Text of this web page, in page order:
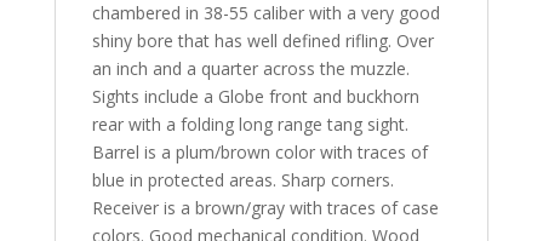
chambered in 38-55 caliber with a very good
shiny bore that has well defined rifling. Over
an inch and a quarter across the muzzle.
Sights include a Globe front and buckhorn
rear with a folding long range tang sight.
Barrel is a plum/brown color with traces of
blue in protected areas. Sharp corners.
Receiver is a brown/gray with traces of case
colors. Good mechanical condition. Wood